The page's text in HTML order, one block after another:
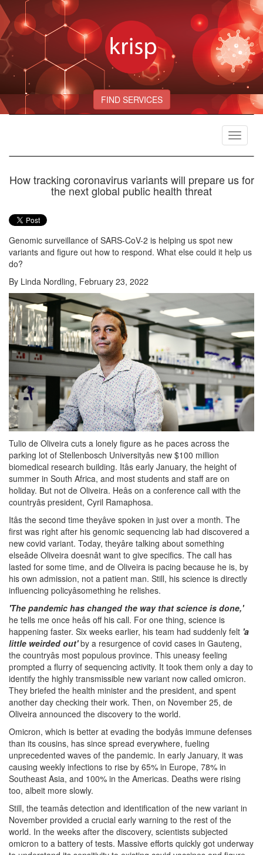
FIND SERVICES
Toggle
How tracking coronavirus variants will prepare us for
the next global public health threat
Genomic surveillance of SARS-CoV-2 is helping us spot new
variants and figure out how to respond. What else could it help us
do?
By Linda Nordling, February 23, 2022
Tulio de Oliveira cuts a lonely figure as he paces across the
parking lot of Stellenbosch Universityâs new $100 million
biomedical research building. Itâs early January, the height of
summer in South Africa, and most students and staff are on
holiday. But not de Oliveira. Heâs on a conference call with the
countryâs president, Cyril Ramaphosa.
Itâs the second time theyâve spoken in just over a month. The
first was right after his genomic sequencing lab had discovered a
new covid variant. Today, theyâre talking about something
elseâde Oliveira doesnât want to give specifics. The call has
lasted for some time, and de Oliveira is pacing because he is, by
his own admission, not a patient man. Still, his science is directly
influencing policyâsomething he relishes.
'The pandemic has changed the way that science is done,'
he tells me once heâs off his call. For one thing, science is
happening faster. Six weeks earlier, his team had suddenly felt 'a
little weirded out'by a resurgence of covid cases in Gauteng,
the countryâs most populous province. This uneasy feeling
prompted a flurry of sequencing activity. It took them only a day to
identify the highly transmissible new variant now called omicron.
They briefed the health minister and the president, and spent
another day checking their work. Then, on November 25, de
Oliveira announced the discovery to the world.
Omicron, which is better at evading the bodyâs immune defenses
than its cousins, has since spread everywhere, fueling
unprecedented waves of the pandemic. In early January, it was
causing weekly infections to rise by 65% in Europe, 78% in
Southeast Asia, and 100% in the Americas. Deaths were rising
too, albeit more slowly.
Still, the teamâs detection and identification of the new variant in
November provided a crucial early warning to the rest of the
world. In the weeks after the discovery, scientists subjected
omicron to a battery of tests. Massive efforts quickly got underway